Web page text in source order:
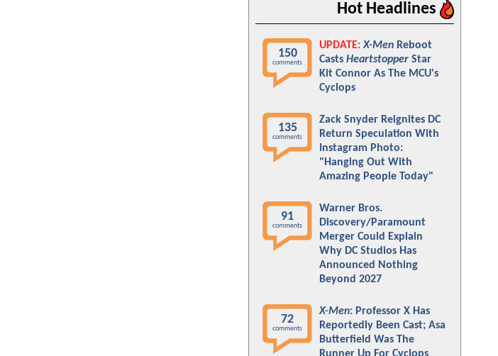
Hot Headlines
150
comments
UPDATE: X-Men Reboot
Casts Heartstopper Star
Kit Connor As The MCU's
Cyclops
135
comments
Zack Snyder Reignites DC
Return Speculation With
Instagram Photo:
"Hanging Out With
Amazing People Today"
91
comments
Warner Bros.
Discovery/Paramount
Merger Could Explain
Why DC Studios Has
Announced Nothing
Beyond 2027
72
comments
X-Men: Professor X Has
Reportedly Been Cast; Asa
Butterfield Was The